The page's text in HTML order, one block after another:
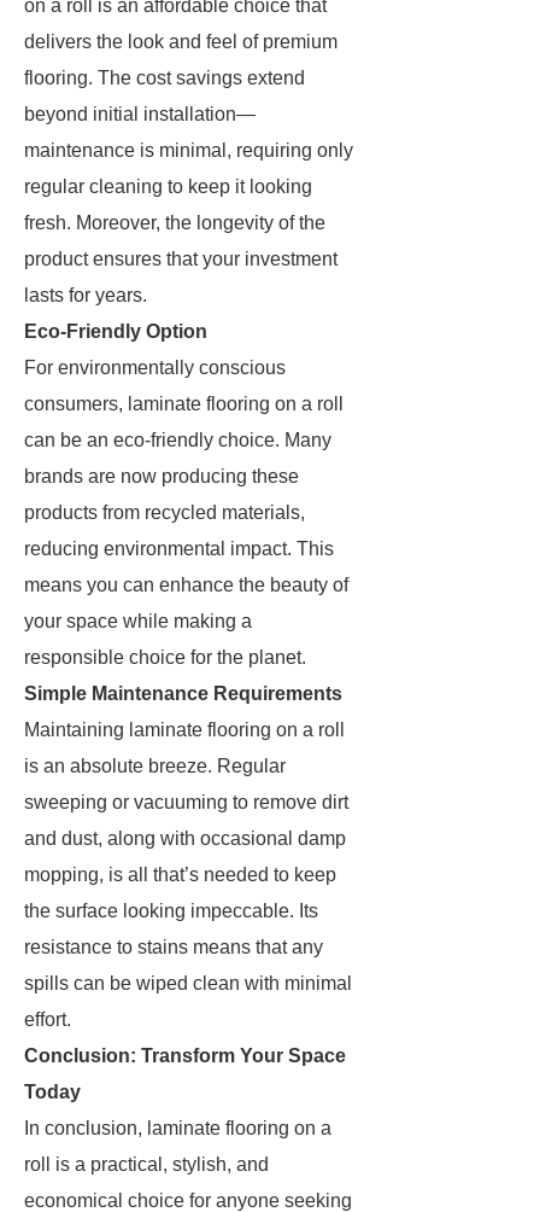
on a roll is an affordable choice that
delivers the look and feel of premium
flooring. The cost savings extend
beyond initial installation—
maintenance is minimal, requiring only
regular cleaning to keep it looking
fresh. Moreover, the longevity of the
product ensures that your investment
lasts for years.
Eco-Friendly Option
For environmentally conscious
consumers, laminate flooring on a roll
can be an eco-friendly choice. Many
brands are now producing these
products from recycled materials,
reducing environmental impact. This
means you can enhance the beauty of
your space while making a
responsible choice for the planet.
Simple Maintenance Requirements
Maintaining laminate flooring on a roll
is an absolute breeze. Regular
sweeping or vacuuming to remove dirt
and dust, along with occasional damp
mopping, is all that’s needed to keep
the surface looking impeccable. Its
resistance to stains means that any
spills can be wiped clean with minimal
effort.
Conclusion: Transform Your Space
Today
In conclusion, laminate flooring on a
roll is a practical, stylish, and
economical choice for anyone seeking